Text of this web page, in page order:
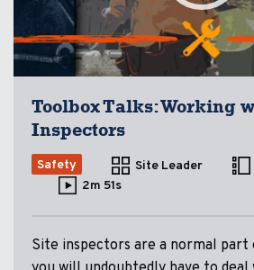
Toolbox Talks: Working
Inspectors
Safety Site Leader
2m 51s
Site inspectors are a normal part